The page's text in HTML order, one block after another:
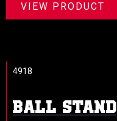
VIEW PRODUCT
BALL STAND
4918